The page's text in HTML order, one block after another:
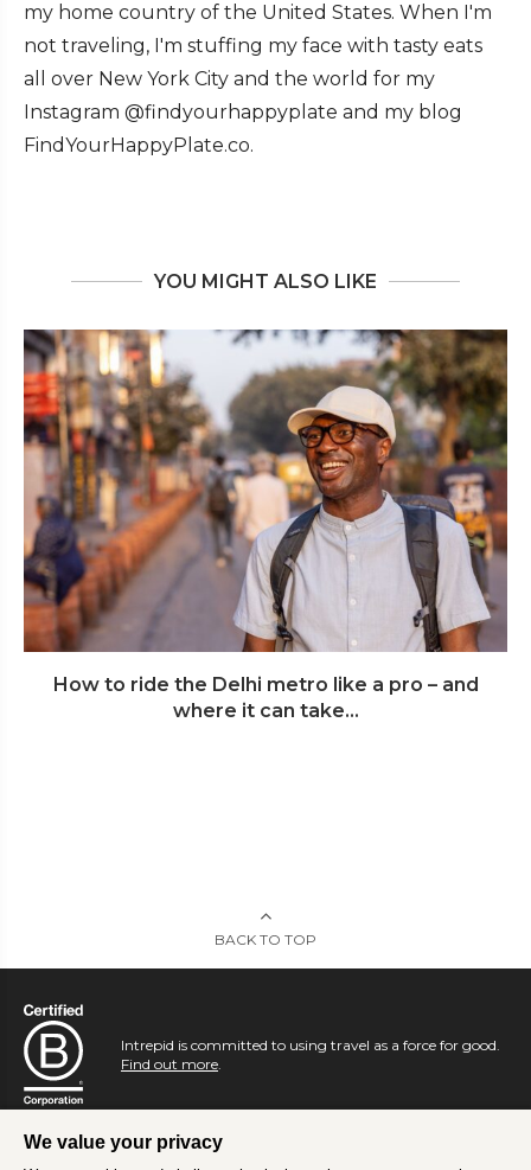
my home country of the United States. When I'm
not traveling, I'm stuffing my face with tasty eats
all over New York City and the world for my
Instagram @findyourhappyplate and my blog
FindYourHappyPlate.co.
YOU MIGHT ALSO LIKE
How to ride the Delhi metro like a pro – and
where it can take...
BACK TO TOP
Intrepid is committed to using travel as a force for good.
Find out more.
We value your privacy